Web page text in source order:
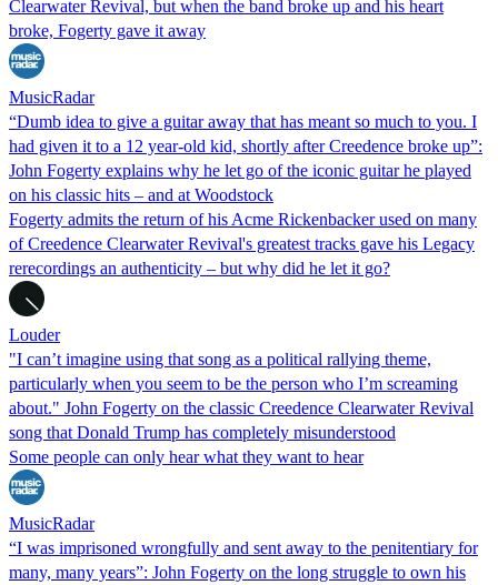
Clearwater Revival, but when the band broke up and his heart
broke, Fogerty gave it away
MusicRadar
“Dumb idea to give a guitar away that has meant so much to you. I
had given it to a 12 year-old kid, shortly after Creedence broke up”:
John Fogerty explains why he let go of the iconic guitar he played
on his classic hits – and at Woodstock
Fogerty admits the return of his Acme Rickenbacker used on many
of Creedence Clearwater Revival's greatest tracks gave his Legacy
rerecordings an authenticity – but why did he let it go?
Louder
"I can’t imagine using that song as a political rallying theme,
particularly when you seem to be the person who I’m screaming
about." John Fogerty on the classic Creedence Clearwater Revival
song that Donald Trump has completely misunderstood
Some people can only hear what they want to hear
MusicRadar
“I was imprisoned wrongfully and sent away to the penitentiary for
many, many years”: John Fogerty on the long struggle to own his